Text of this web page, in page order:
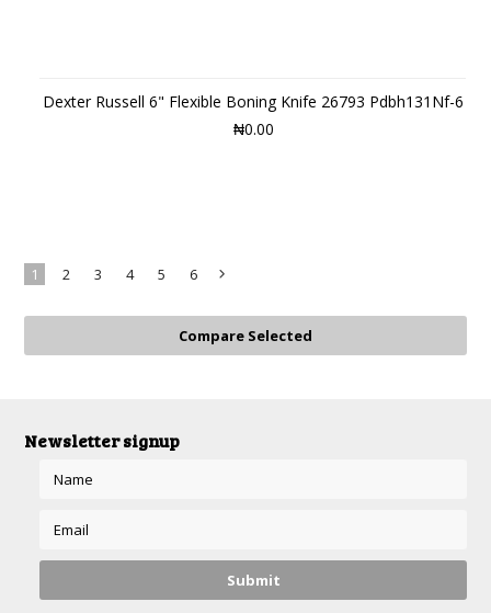
Dexter Russell 6" Flexible Boning Knife 26793 Pdbh131Nf-6
₦0.00
1 2 3 4 5 6
Newsletter signup